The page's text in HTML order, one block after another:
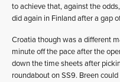
to achieve that, against the
did again in Finland after a gap
Croatia though was a different
minute off the pace after the
down the time sheets after
roundabout on SS9. Breen